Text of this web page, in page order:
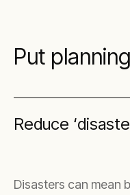
Put
Reduce
Disasters can mean